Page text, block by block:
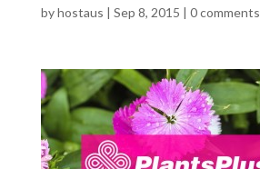
byhostaus | Sep 8, 2015 | 0 comments